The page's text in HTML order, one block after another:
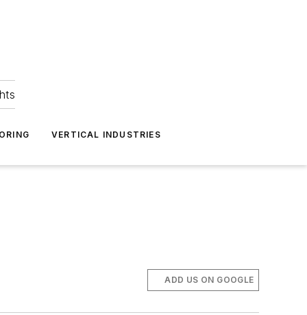
VERTICAL INDUSTRIES
ADD US ON GOOGLE